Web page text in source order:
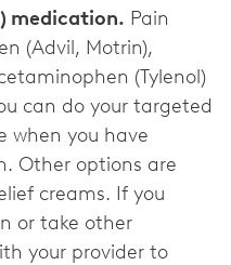
medication. Pain
(Advil, Motrin),
(Tylenol)
can do your targeted
when you have
Other options are
creams. If you
or take other
your provider to